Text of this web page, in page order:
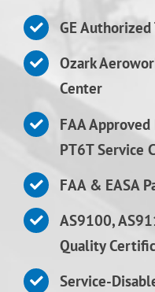
GE
Ozark
Center
FAA
PT6T Service
FAA & EASA
AS9100,
Quality
Service-